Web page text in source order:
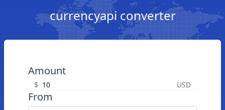
currencyapi converter
Amount
$ USD
From